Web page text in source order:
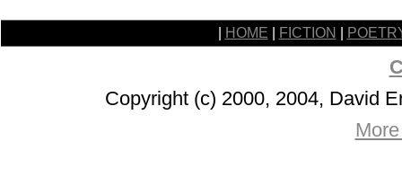
HOME FICTION
Copyright (c) 2000, 2004, David